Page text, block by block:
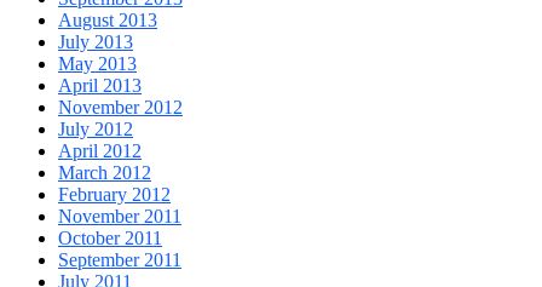
August 2013
July 2013
May 2013
April 2013
November 2012
July 2012
April 2012
March 2012
February 2012
November 2011
October 2011
September 2011
July 2011